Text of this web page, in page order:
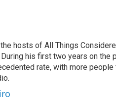
hosts of All Things
his first two years on the
rate, with more